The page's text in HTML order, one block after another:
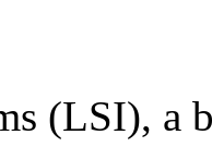
(LSI), a